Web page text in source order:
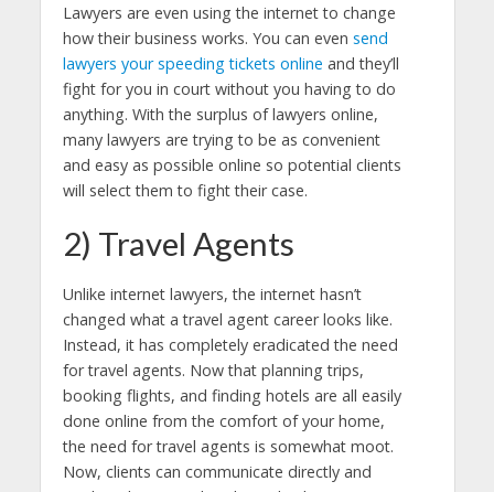
Lawyers are even using the internet to change
how their business works. You can even send
lawyers your speeding tickets online and they’ll
fight for you in court without you having to do
anything. With the surplus of lawyers online,
many lawyers are trying to be as convenient
and easy as possible online so potential clients
will select them to fight their case.
2) Travel Agents
Unlike internet lawyers, the internet hasn’t
changed what a travel agent career looks like.
Instead, it has completely eradicated the need
for travel agents. Now that planning trips,
booking flights, and finding hotels are all easily
done online from the comfort of your home,
the need for travel agents is somewhat moot.
Now, clients can communicate directly and